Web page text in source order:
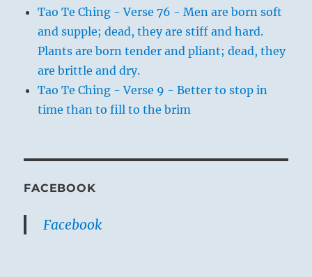
Tao Te Ching - Verse 76 - Men are born soft
and supple; dead, they are stiff and hard.
Plants are born tender and pliant; dead, they
are brittle and dry.
Tao Te Ching - Verse 9 - Better to stop in
time than to fill to the brim
FACEBOOK
Facebook